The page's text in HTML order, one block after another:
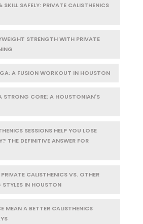
SKILL SAFELY: PRIVATE CALISTHENICS
STRENGTH WITH PRIVATE
A FUSION WORKOUT IN HOUSTON
STRONG CORE: A HOUSTONIAN'S
SESSIONS HELP YOU LOSE
THE DEFINITIVE ANSWER FOR
CALISTHENICS VS. OTHER
STYLES IN HOUSTON
MEAN A BETTER CALISTHENICS